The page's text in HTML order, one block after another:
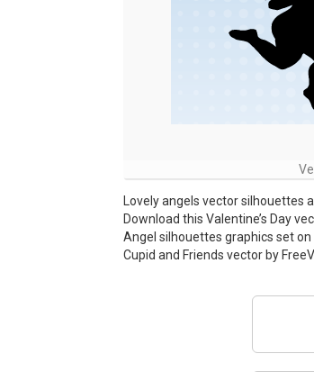
Lovely angels vector
Download this Valentine’s Day
Angel silhouettes graphics set
Cupid and Friends vector by